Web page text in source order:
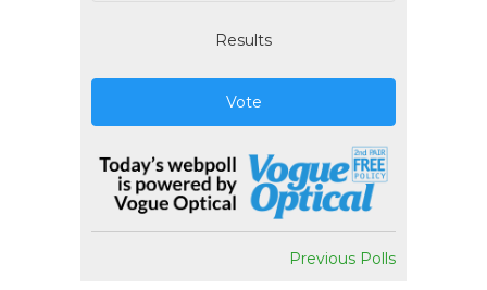
Results
Vote
Previous Polls